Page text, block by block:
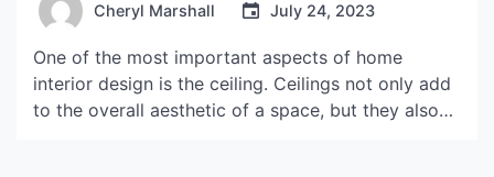
Cheryl Marshall July 24, 2023
One of the most important aspects of home
interior design is the ceiling. Ceilings not only add
to the overall aesthetic of a space, but they also